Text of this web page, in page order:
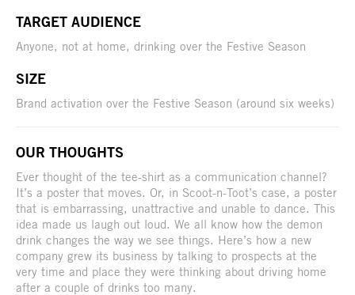
TARGET AUDIENCE
Anyone, not at home, drinking over the Festive Season
SIZE
Brand activation over the Festive Season (around six weeks)
OUR THOUGHTS
Ever thought of the tee-shirt as a communication channel?
It’s a poster that moves. Or, in Scoot-n-Toot’s case, a poster
that is embarrassing, unattractive and unable to dance. This
idea made us laugh out loud. We all know how the demon
drink changes the way we see things. Here’s how a new
company grew its business by talking to prospects at the
very time and place they were thinking about driving home
after a couple of drinks too many.